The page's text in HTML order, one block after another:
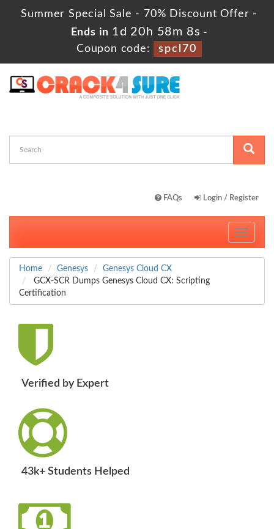
Summer Special Sale - 70% Discount Offer -
Ends in 1d 20h 58m 8s -
Coupon code:
spcl70
FAQs Login / Register
Toggle
Home Genesys
Genesys Cloud CX
GCX-SCR Dumps Genesys Cloud CX: Scripting
Certification
Verified by Expert
43k+ Students Helped